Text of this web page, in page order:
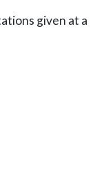
given at a